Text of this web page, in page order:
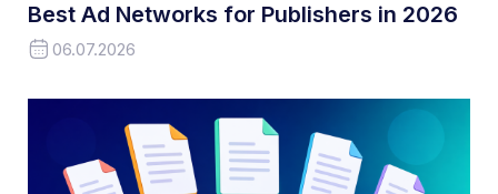
Best Ad Networks for Publishers in 2026
06.07.2026